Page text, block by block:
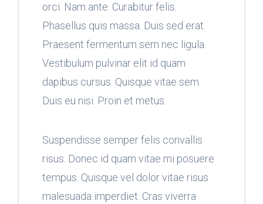
orci. Nam ante. Curabitur felis.
Phasellus quis massa. Duis sed erat.
Praesent fermentum sem nec ligula.
Vestibulum pulvinar elit id quam
dapibus cursus. Quisque vitae sem.
Duis eu nisi. Proin et metus.
Suspendisse semper felis convallis
risus. Donec id quam vitae mi posuere
tempus. Quisque vel dolor vitae risus
malesuada imperdiet. Cras viverra